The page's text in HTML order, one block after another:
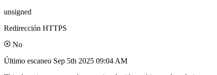
unsigned
Redirección HTTPS
No
Último escaneo Sep 5th 2025 09:04 AM